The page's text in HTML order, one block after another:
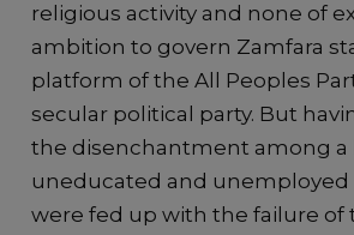
religious activity and none of
ambition to govern Zamfara
platform of the All Peoples
secular political party. But
the disenchantment among a
uneducated and unemployed
were fed up with the failure of